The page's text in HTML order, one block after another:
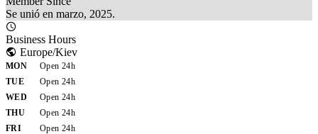
Se unió en marzo, 2025.
Business Hours
Europe/Kiev
MON
Open 24h
TUE
Open 24h
WED
Open 24h
THU
Open 24h
FRI
Open 24h